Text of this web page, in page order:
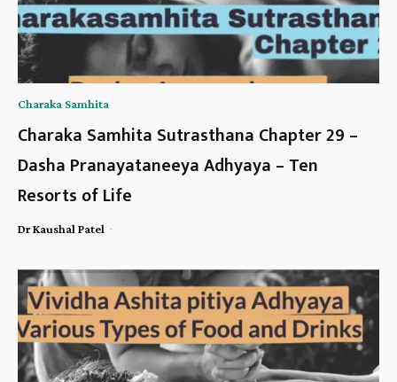
Charaka Samhita
Charaka Samhita Sutrasthana Chapter 29 –
Dasha Pranayataneeya Adhyaya – Ten
Resorts of Life
Dr Kaushal Patel -